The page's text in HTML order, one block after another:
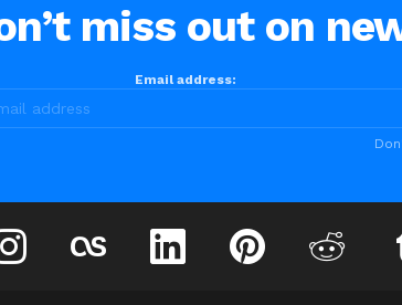
miss out on
Email address:
instagram linkedin pinterest reddit